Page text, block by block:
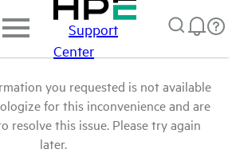
Support
Center
you requested is not available
for this inconvenience and are
resolve this issue. Please try again
later.